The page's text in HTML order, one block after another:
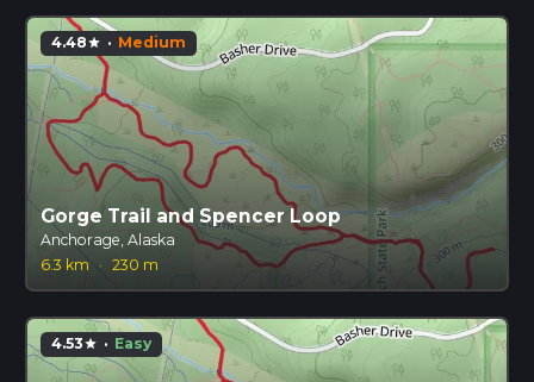
4.48star · Medium
Gorge Trail and Spencer Loop
Anchorage, Alaska
6.3 km
· 230 m
4.53star · Easy